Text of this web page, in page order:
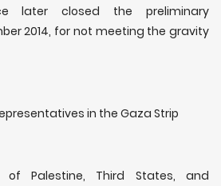
later closed the preliminary
2014, for not meeting the gravity
in the Gaza Strip
of Palestine, Third States, and